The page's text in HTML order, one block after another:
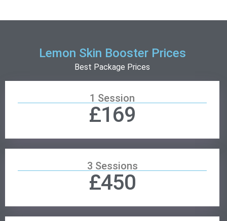
Lemon Skin Booster Prices
Best Package Prices
1 Session
£169
3 Sessions
£450